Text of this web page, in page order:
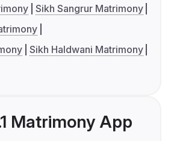
Sikh Sangrur Matrimony
Sikh Haldwani Matrimony
Matrimony App